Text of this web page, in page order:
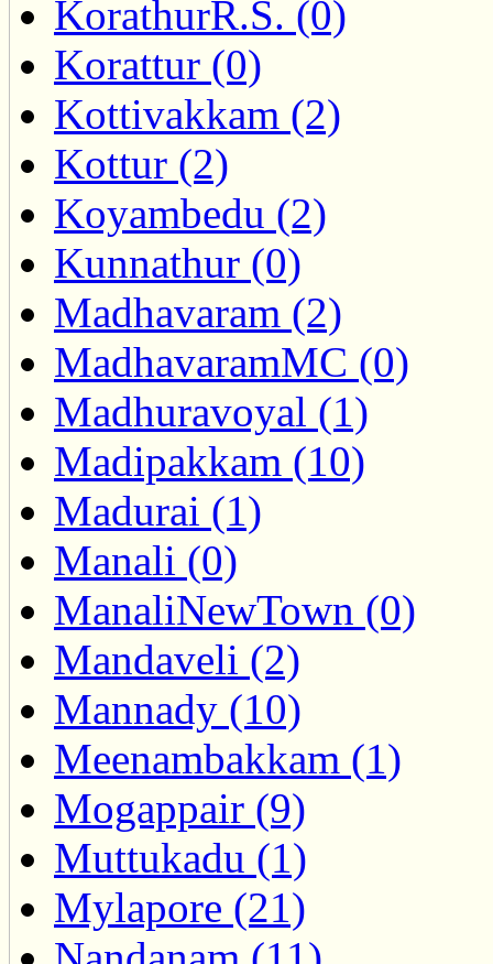
KorathurR.S. (0)
Korattur (0)
Kottivakkam (2)
Kottur (2)
Koyambedu (2)
Kunnathur (0)
Madhavaram (2)
MadhavaramMC (0)
Madhuravoyal (1)
Madipakkam (10)
Madurai (1)
Manali (0)
ManaliNewTown (0)
Mandaveli (2)
Mannady (10)
Meenambakkam (1)
Mogappair (9)
Muttukadu (1)
Mylapore (21)